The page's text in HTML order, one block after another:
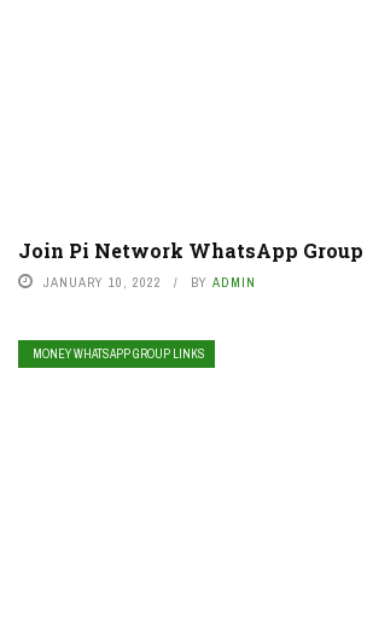
Join Pi Network WhatsApp
JANUARY 10, 2022 BY ADMIN
MONEY WHATSAPP GROUP LINKS